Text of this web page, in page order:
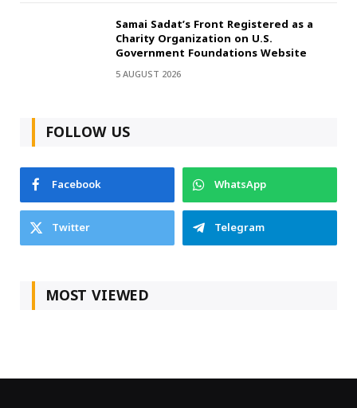
Samai Sadat’s Front Registered as a
Charity Organization on U.S.
Government Foundations Website
5 AUGUST 2026
FOLLOW US
Facebook
WhatsApp
Twitter
Telegram
MOST VIEWED